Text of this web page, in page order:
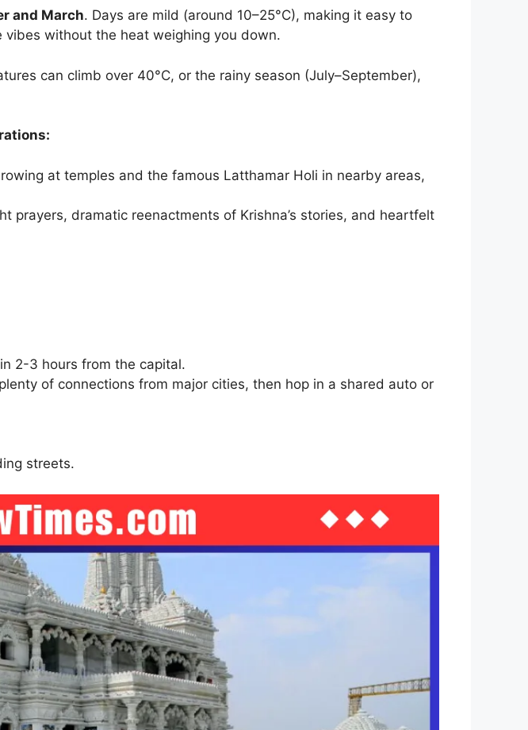
and March. Days are mild (around 10–25°C), making it easy to
without the heat weighing you down.
can climb over 40°C, or the rainy season (July–September),
at temples and the famous Latthamar Holi in nearby areas,
prayers, dramatic reenactments of Krishna’s stories, and heartfelt
2-3 hours from the capital.
of connections from major cities, then hop in a shared auto or
streets.